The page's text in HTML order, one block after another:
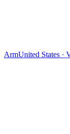
ArmUnited States ·